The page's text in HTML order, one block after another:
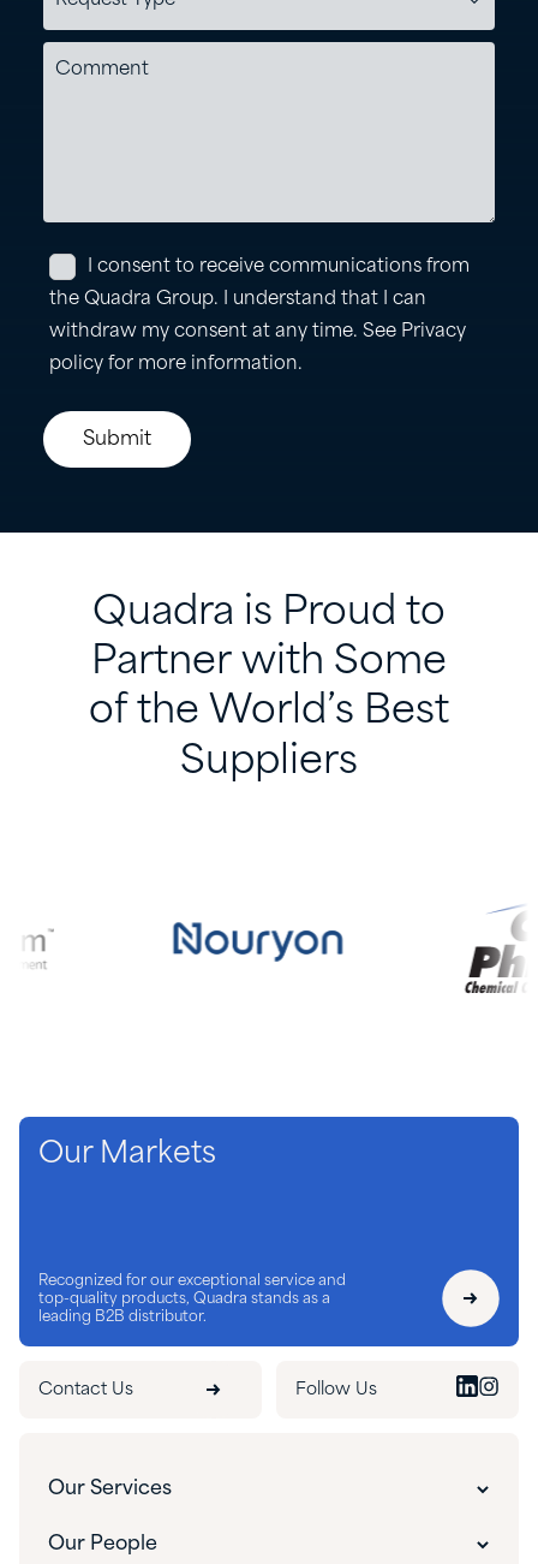
Quadra is Proud to
Partner with Some
of the World’s Best
Suppliers
Our Markets
Recognized for our exceptional service and
top-quality products, Quadra stands as a
leading B2B distributor.
Contact Us Follow Us
Our Services
Customer Experience
Our People